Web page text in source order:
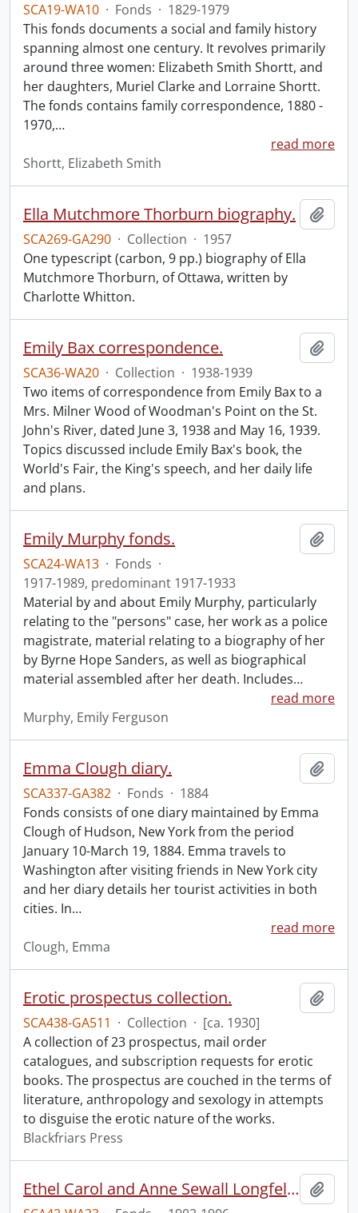
SCA19-WA10 · Fonds · 1829-1979
This fonds documents a social and family history
spanning almost one century. It revolves primarily
around three women: Elizabeth Smith Shortt, and
her daughters, Muriel Clarke and Lorraine Shortt.
The fonds contains family correspondence, 1880 -
1970,…
read more
Shortt, Elizabeth Smith
Ella Mutchmore Thorburn biography.
SCA269-GA290 · Collection · 1957
One typescript (carbon, 9 pp.) biography of Ella
Mutchmore Thorburn, of Ottawa, written by
Charlotte Whitton.
Emily Bax correspondence.
SCA36-WA20 · Collection · 1938-1939
Two items of correspondence from Emily Bax to a
Mrs. Milner Wood of Woodman's Point on the St.
John's River, dated June 3, 1938 and May 16, 1939.
Topics discussed include Emily Bax's book, the
World's Fair, the King's speech, and her daily life
and plans.
Emily Murphy fonds.
SCA24-WA13 · Fonds ·
1917-1989, predominant 1917-1933
Material by and about Emily Murphy, particularly
relating to the "persons" case, her work as a police
magistrate, material relating to a biography of her
by Byrne Hope Sanders, as well as biographical
material assembled after her death. Includes…
read more
Murphy, Emily Ferguson
Emma Clough diary.
SCA337-GA382 · Fonds · 1884
Fonds consists of one diary maintained by Emma
Clough of Hudson, New York from the period
January 10-March 19, 1884. Emma travels to
Washington after visiting friends in New York city
and her diary details her tourist activities in both
cities. In…
read more
Clough, Emma
Erotic prospectus collection.
SCA438-GA511 · Collection · [ca. 1930]
A collection of 23 prospectus, mail order
catalogues, and subscription requests for erotic
books. The prospectus are couched in the terms of
literature, anthropology and sexology in attempts
to disguise the erotic nature of the works.
Blackfriars Press
Ethel Carol and Anne Sewall Longfellow scrapbook.